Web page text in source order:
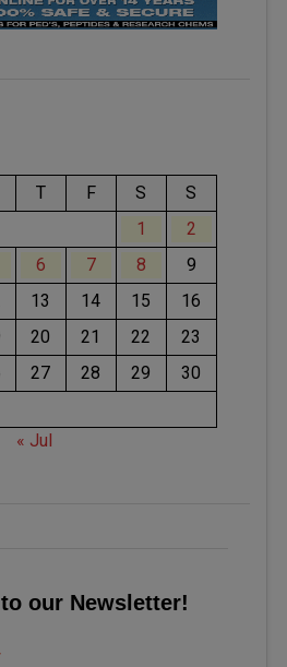
T F S
S
1
2
6 7 8
9
13 14 15
16
20 21 22
23
27 28 29
30
« Jul
our Newsletter!